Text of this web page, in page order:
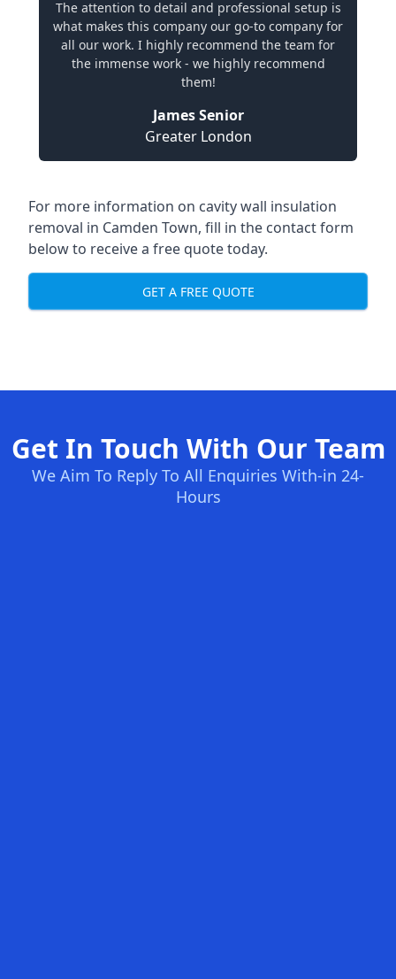
The attention to detail and professional setup is
what makes this company our go-to company for
all our work. I highly recommend the team for
the immense work - we highly recommend
them!
James Senior
Greater London
For more information on cavity wall insulation
removal in Camden Town, fill in the contact form
below to receive a free quote today.
GET A FREE QUOTE
Get In Touch With Our Team
We Aim To Reply To All Enquiries With-in 24-
Hours